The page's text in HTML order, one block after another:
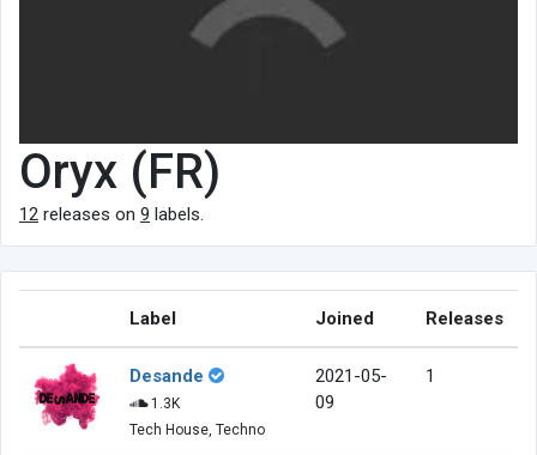
Oryx (FR)
12 releases on 9 labels.
Label Joined Releases
Desande
1.3K
Tech House, Techno
2021-05-
09
1